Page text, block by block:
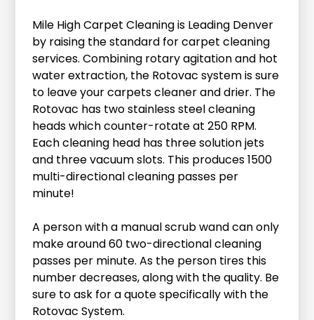
Mile High Carpet Cleaning is Leading Denver
by raising the standard for carpet cleaning
services. Combining rotary agitation and hot
water extraction, the Rotovac system is sure
to leave your carpets cleaner and drier. The
Rotovac has two stainless steel cleaning
heads which counter-rotate at 250 RPM.
Each cleaning head has three solution jets
and three vacuum slots. This produces 1500
multi-directional cleaning passes per
minute!
A person with a manual scrub wand can only
make around 60 two-directional cleaning
passes per minute. As the person tires this
number decreases, along with the quality. Be
sure to ask for a quote specifically with the
Rotovac System.